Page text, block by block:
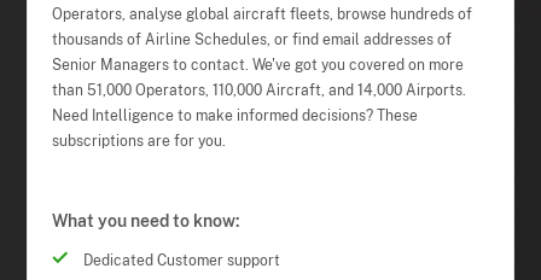
Operators, analyse global aircraft fleets, browse hundreds of
thousands of Airline Schedules, or find email addresses of
Senior Managers to contact. We've got you covered on more
than 51,000 Operators, 110,000 Aircraft, and 14,000 Airports.
Need Intelligence to make informed decisions? These
subscriptions are for you.
What you need to know:
Dedicated Customer support